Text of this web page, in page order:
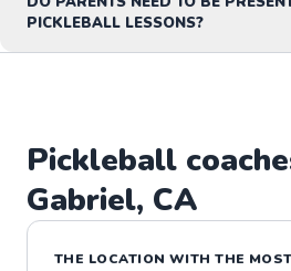
PICKLEBALL LESSONS?
Pickleball
Gabriel, CA
THE LOCATION WITH THE